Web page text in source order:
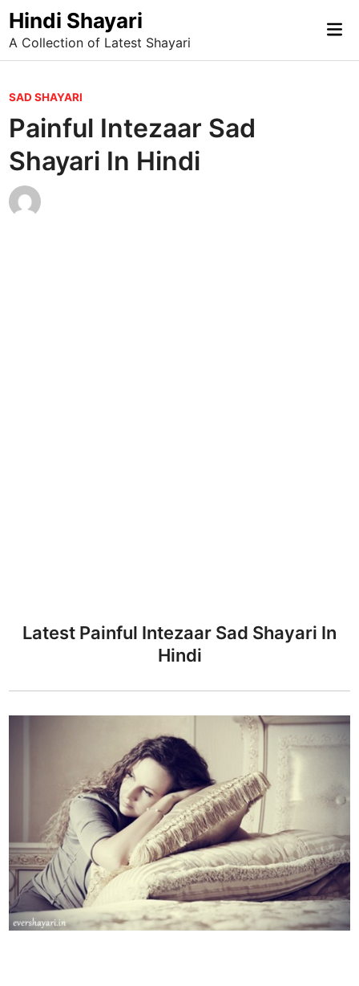
Skip
to
content
Hindi Shayari
A Collection of Latest Shayari
P
o
s
t
e
d
SAD SHAYARI
Painful Intezaar Sad
Shayari In Hindi
Latest Painful Intezaar Sad Shayari In
Hindi